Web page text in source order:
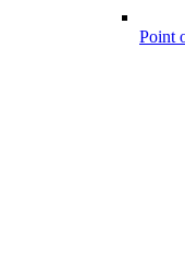
Point